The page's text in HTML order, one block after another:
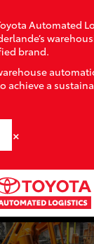
Automated
brand.
achieve a
×